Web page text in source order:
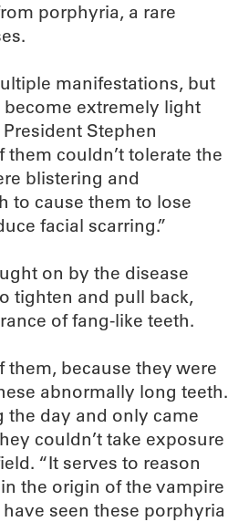
porphyria, a rare
manifestations, but
extremely light
Stephen
them couldn’t tolerate the
blistering and
to cause them to lose
facial scarring.”
on by the disease
tighten and pull back,
of fang-like teeth.
them, because they were
abnormally long teeth.
the day and only came
couldn’t take exposure
“It serves to reason
the origin of the vampire
seen these porphyria